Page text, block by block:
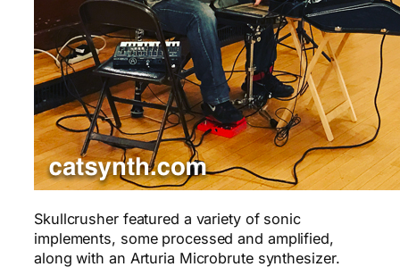
Skullcrusher featured a variety of sonic
implements, some processed and amplified,
along with an Arturia Microbrute synthesizer.